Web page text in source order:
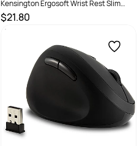
Kensington Ergosoft Wrist Rest Slim
Mouse Grey
$21.80
SKU :